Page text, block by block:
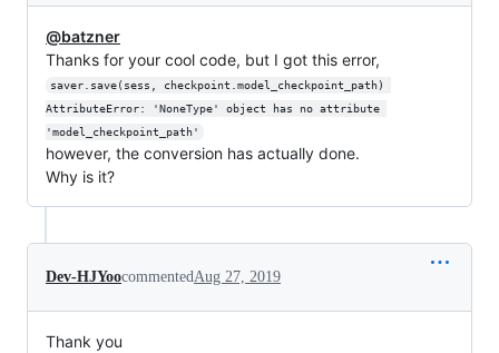
@batzner
Thanks for your cool code, but I got this error,
saver.save(sess, checkpoint.model_checkpoint_path)
AttributeError: 'NoneType' object has no attribute
'model_checkpoint_path'
however, the conversion has actually done.
Why is it?
Dev-HJYoocommentedAug 27, 2019
Thank you